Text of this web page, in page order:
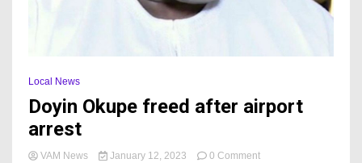
Local News
Doyin Okupe freed after airport
arrest
VAM News January 12, 2023 0 Commenton